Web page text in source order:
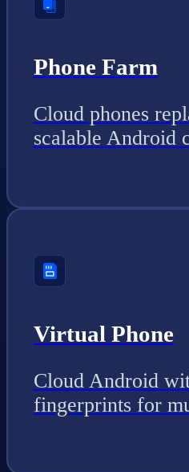
Phone Farm
Cloud phones
scalable Android
Virtual Phone
Cloud Android
fingerprints for